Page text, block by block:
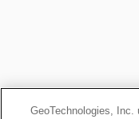
GeoTechnologies,